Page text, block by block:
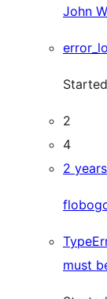
John
2
4
2
must